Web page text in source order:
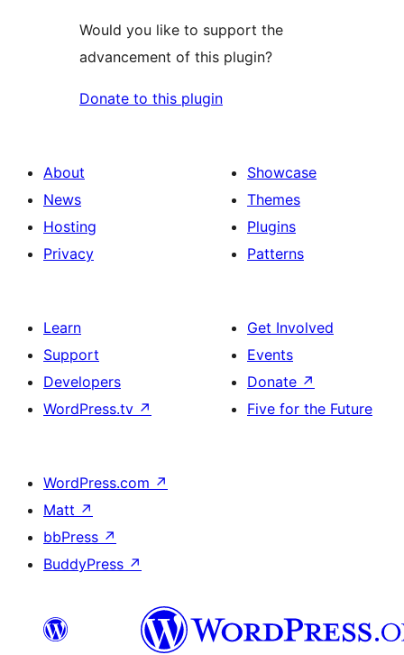
Would you like to support the
advancement of this plugin?
Donate to this plugin
About
News
Hosting
Privacy
Showcase
Themes
Plugins
Patterns
Learn
Support
Developers
WordPress.tv ↗
Get Involved
Events
Donate ↗
Five for the Future
WordPress.com ↗
Matt ↗
bbPress ↗
BuddyPress ↗